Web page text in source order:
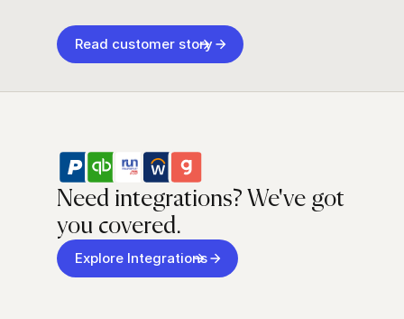
Read customer story
Need integrations? We've got
you covered.
Explore Integrations